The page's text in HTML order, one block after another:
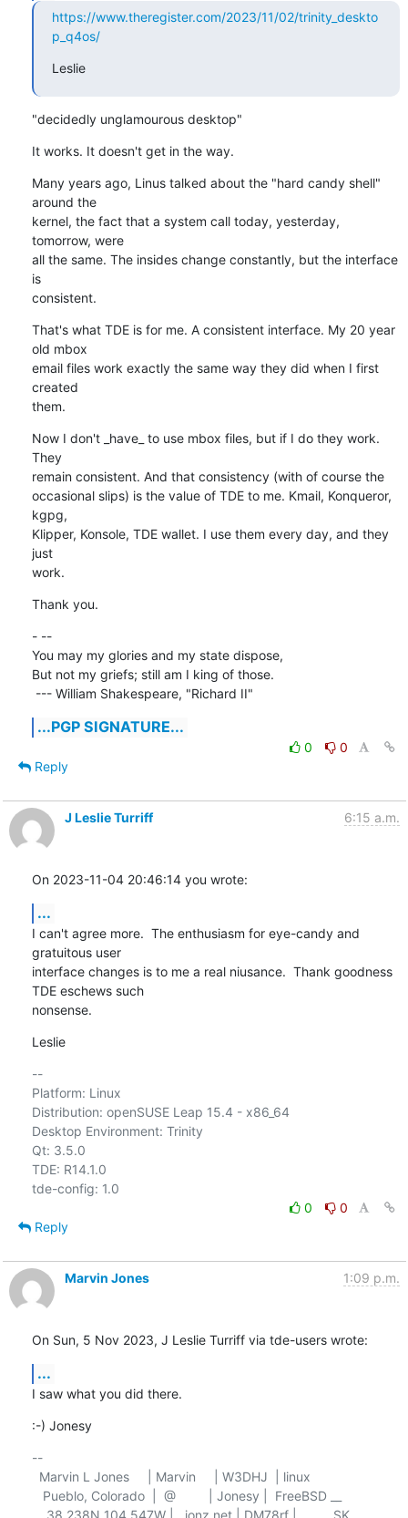
https://www.theregister.com/2023/11/02/trinity_deskto
p_q4os/
Leslie
"decidedly unglamourous desktop"
It works. It doesn't get in the way.
Many years ago, Linus talked about the "hard candy shell"
around the
kernel, the fact that a system call today, yesterday,
tomorrow, were
all the same. The insides change constantly, but the interface
is
consistent.
That's what TDE is for me. A consistent interface. My 20 year
old mbox
email files work exactly the same way they did when I first
created
them.
Now I don't _have_ to use mbox files, but if I do they work.
They
remain consistent. And that consistency (with of course the
occasional slips) is the value of TDE to me. Kmail, Konqueror,
kgpg,
Klipper, Konsole, TDE wallet. I use them every day, and they
just
work.
Thank you.
- --
You may my glories and my state dispose,
But not my griefs; still am I king of those.
--- William Shakespeare, "Richard II"
...PGP SIGNATURE...
0
0
Reply
J Leslie Turriff 6:15 a.m.
On 2023-11-04 20:46:14 you wrote:
...
I can't agree more.  The enthusiasm for eye-candy and
gratuitous user
interface changes is to me a real niusance.  Thank goodness
TDE eschews such
nonsense.
Leslie
--
Platform: Linux
Distribution: openSUSE Leap 15.4 - x86_64
Desktop Environment: Trinity
Qt: 3.5.0
TDE: R14.1.0
0
0
Reply
Marvin Jones 1:09 p.m.
On Sun, 5 Nov 2023, J Leslie Turriff via tde-users wrote:
...
I saw what you did there.
:-) Jonesy
--